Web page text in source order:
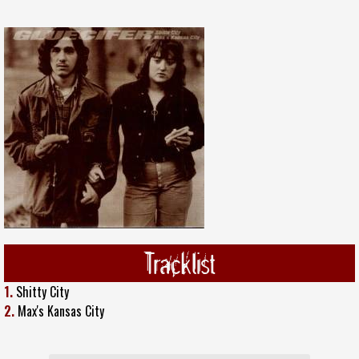
Tracklist
1. Shitty City
2. Max's Kansas City